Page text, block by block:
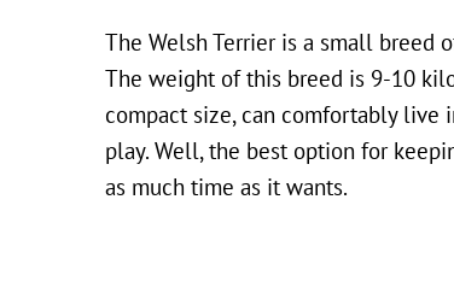
The Welsh Terrier is a small breed
The weight of this breed is 9-10
compact size, can comfortably live
play. Well, the best option for
as much time as it wants.